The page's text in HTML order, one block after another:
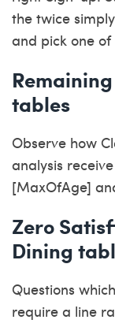
the twice
and pick one
tables
Observe how
analysis
[MaxOfAge]
Zero
Dining
Questions
require a line